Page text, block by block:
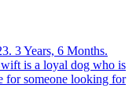
3 Years, 6 Months.
is a loyal dog who is
for someone looking for